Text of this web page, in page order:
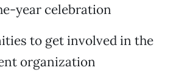
year celebration
to get involved in the
organization